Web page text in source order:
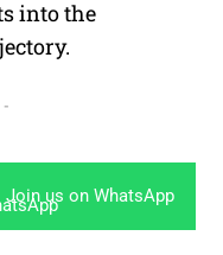
into the
-
Join us on WhatsApp